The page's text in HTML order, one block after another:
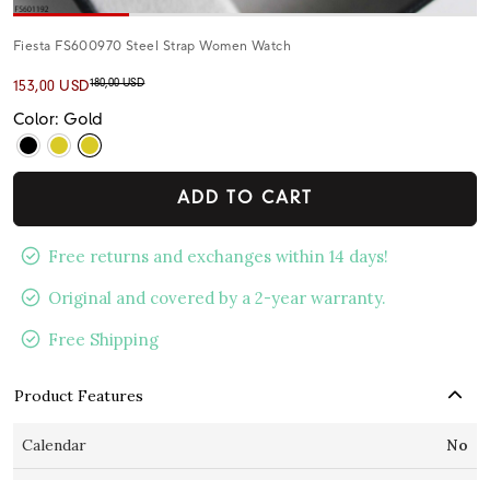
Fiesta FS600970 Steel Strap Women Watch
153,00 USD180,00 USD
Color: Gold
ADD TO CART
Free returns and exchanges within 14 days!
Original and covered by a 2-year warranty.
Free Shipping
Product Features
Calendar No